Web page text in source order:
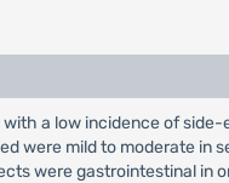
with a low incidence of
were mild to moderate in
were gastrointestinal in